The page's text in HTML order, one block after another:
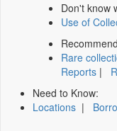
Don't know
Use of
Rare
Reports |
Need to Know:
Locations |